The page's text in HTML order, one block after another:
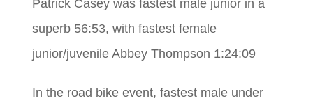
Patrick Casey was fastest male junior in a
superb 56:53, with fastest female
junior/juvenile Abbey Thompson 1:24:09
In the road bike event, fastest male under